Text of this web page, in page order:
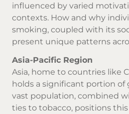
influenced by varied
contexts. How and why
smoking, coupled with its
present unique patterns
Asia-Pacific Region
Asia, home to countries like
holds a significant portion of
vast population, combined
ties to tobacco, positions this